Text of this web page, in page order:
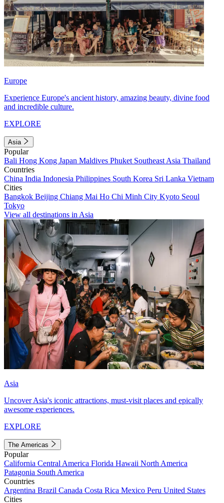
Europe
Experience Europe's ancient history, amazing beauty, divine food
and incredible culture.
EXPLORE
Asia
Popular
Bali Hong Kong Japan Maldives Phuket Southeast Asia Thailand
Countries
China India Indonesia Philippines South Korea Sri Lanka Vietnam
Cities
Bangkok Beijing Chiang Mai Ho Chi Minh City Kyoto Seoul
Tokyo
View all destinations in Asia
Asia
Uncover Asia's iconic attractions, must-visit places and epically
awesome experiences.
EXPLORE
The Americas
Popular
California Central America Florida Hawaii North America
Patagonia South America
Countries
Argentina Brazil Canada Costa Rica Mexico Peru United States
Cities